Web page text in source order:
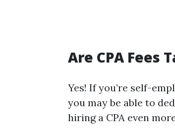
Are CPA Fees
Yes! If you’re self-
you may be able to
hiring a CPA even